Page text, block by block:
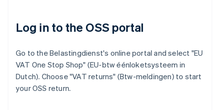
Log in to the OSS portal
Go to the Belastingdienst's online portal and select "EU
VAT One Stop Shop" (EU-btw éénloketsysteem in
Dutch). Choose "VAT returns" (Btw-meldingen) to start
your OSS return.